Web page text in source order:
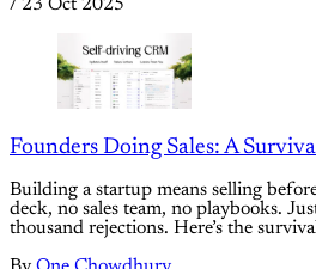
/ 23 Oct 2025
Founders Doing Sales: A
Building a startup means selling
deck, no sales team, no playbooks.
thousand rejections. Here’s the